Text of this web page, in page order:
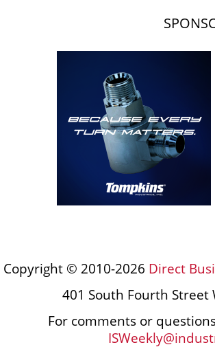
Copyright © 2010-2026 Direct
401 South Fourth Street
For comments or